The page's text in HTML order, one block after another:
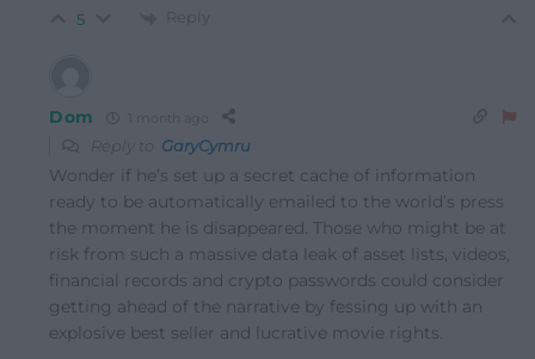
5 Reply
Dom 1 month ago
Reply to GaryCymru
Wonder if he’s set up a secret cache of information
ready to be automatically emailed to the world’s press
the moment he is disappeared. Those who might be at
risk from such a massive data leak of asset lists, videos,
financial records and crypto passwords could consider
getting ahead of the narrative by fessing up with an
explosive best seller and lucrative movie rights.